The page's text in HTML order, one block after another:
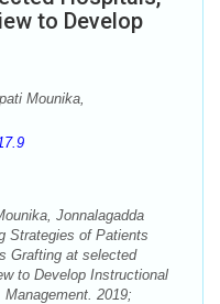
to Develop
Mounika,
Jonnalagadda
Strategies of Patients
Grafting at selected
to Develop Instructional
2019;